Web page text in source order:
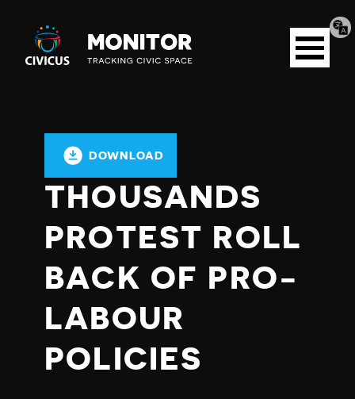
Civicus
Monitor
Open
menu
DOWNLOAD
THOUSANDS
PROTEST ROLL
BACK OF PRO-
LABOUR
POLICIES